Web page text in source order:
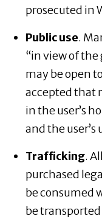
prosecuted in
Public use.
“in view of
may be open
accepted that
in the user’s
and the
Trafficking.
purchased
be consumed
be